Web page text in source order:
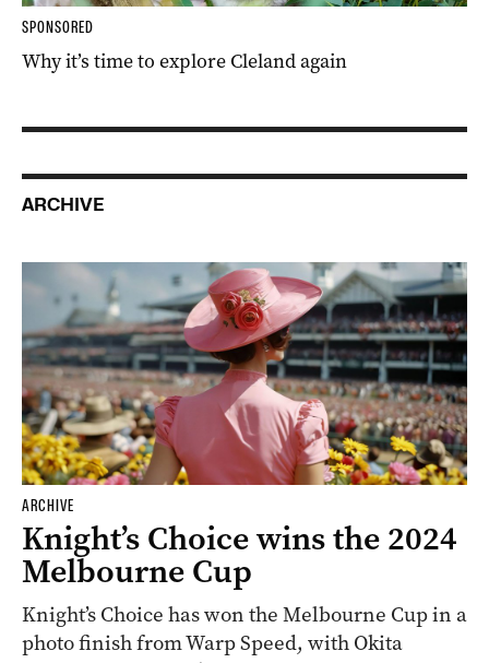
SPONSORED
Why it’s time to explore Cleland again
ARCHIVE
ARCHIVE
Knight’s Choice wins the 2024
Melbourne Cup
Knight’s Choice has won the Melbourne Cup in a
photo finish from Warp Speed, with Okita